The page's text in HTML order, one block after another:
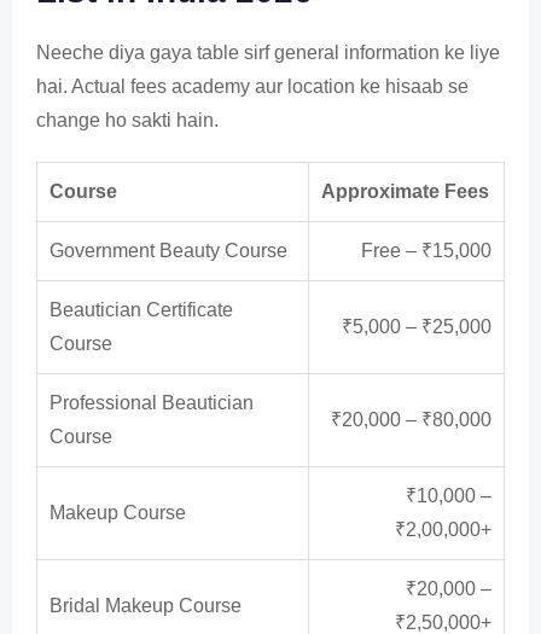
Neeche diya gaya table sirf general information ke liye
hai. Actual fees academy aur location ke hisaab se
change ho sakti hain.
Course Approximate Fees
Government Beauty Course Free – ₹15,000
Beautician Certificate
Course
₹5,000 – ₹25,000
Professional Beautician
Course
₹20,000 – ₹80,000
Makeup Course
₹10,000 –
₹2,00,000+
Bridal Makeup Course
₹20,000 –
₹2,50,000+